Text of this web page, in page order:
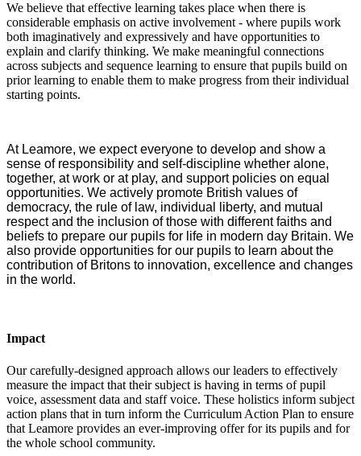
We believe that effective learning takes place when there is
considerable emphasis on active involvement - where pupils work
both imaginatively and expressively and have opportunities to
explain and clarify thinking. We make meaningful connections
across subjects and sequence learning to ensure that pupils build on
prior learning to enable them to make progress from their individual
starting points.
At Leamore, we expect everyone to develop and show a
sense of responsibility and self-discipline whether alone,
together, at work or at play, and support policies on equal
opportunities. We actively promote British values of
democracy, the rule of law, individual liberty, and mutual
respect and the inclusion of those with different faiths and
beliefs to prepare our pupils for life in modern day Britain. We
also provide opportunities for our pupils to learn about the
contribution of Britons to innovation, excellence and changes
in the world.
Impact
Our carefully-designed approach allows our leaders to effectively
measure the impact that their subject is having in terms of pupil
voice, assessment data and staff voice. These holistics inform subject
action plans that in turn inform the Curriculum Action Plan to ensure
that Leamore provides an ever-improving offer for its pupils and for
the whole school community.